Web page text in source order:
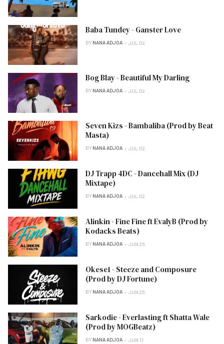
Baba Tundey - Ganster Love
BY NANA ADJOA JUL 02
Bog Blay - Beautiful My Darling
BY NANA ADJOA JUL 02
Seven Kizs - Bambaliba (Prod by Beat
Masta)
BY NANA ADJOA JUL 02
DJ Trapp 4DC - Dancehall Mix (DJ
Mixtape)
BY NANA ADJOA JUL 02
Alinkin - Fine Fine ft EvalyB (Prod by
Kodacks Beats)
BY NANA ADJOA JUN 26
Okese1 - Steeze and Composure
(Prod by DJ Fortune)
BY NANA ADJOA JUN 25
Sarkodie - Everlasting ft Shatta Wale
(Prod by MOGBeatz)
BY NANA ADJOA JUN 11